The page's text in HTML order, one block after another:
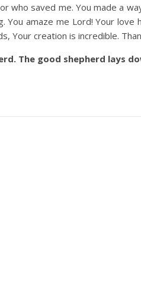
who saved me. You made a
You amaze me Lord! Your love
Your creation is incredible.
The good shepherd lays